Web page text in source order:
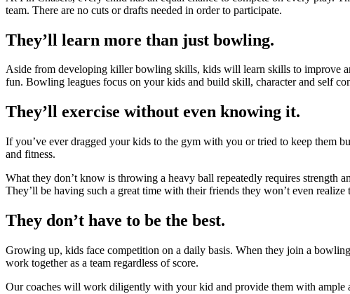
team. There are no cuts or drafts needed in order to participate.
They’ll learn more than just bowling.
Aside from developing killer bowling skills, kids will learn skills to improve
fun. Bowling leagues focus on your kids and build skill, character and self
They’ll exercise without even knowing it.
If you’ve ever dragged your kids to the gym with you or tried to keep them
and fitness.
What they don’t know is throwing a heavy ball repeatedly requires strength
They’ll be having such a great time with their friends they won’t even realize
They don’t have to be the best.
Growing up, kids face competition on a daily basis. When they join a
work together as a team regardless of score.
Our coaches will work diligently with your kid and provide them with ample